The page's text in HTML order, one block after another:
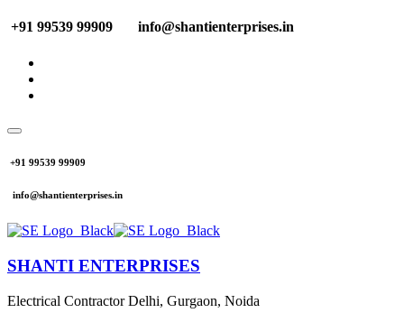
+91 99539 99909 info@shantienterprises.in
+91 99539 99909
info@shantienterprises.in
SHANTI ENTERPRISES
Electrical Contractor Delhi, Gurgaon, Noida